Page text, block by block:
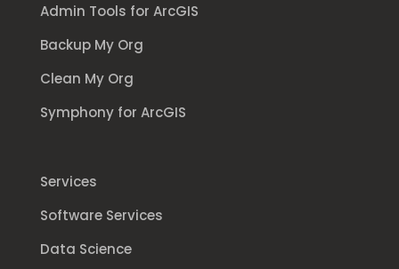
Admin Tools for ArcGIS
Backup My Org
Clean My Org
Symphony for ArcGIS
Services
Software Services
Data Science